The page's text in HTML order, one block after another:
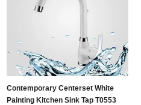
Contemporary Centerset White
Painting Kitchen Sink Tap T0553